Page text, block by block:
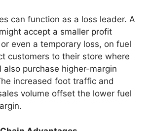
can function as a loss leader. A
accept a smaller profit
even a temporary loss, on fuel
customers to their store where
also purchase higher-margin
increased foot traffic and
volume offset the lower fuel